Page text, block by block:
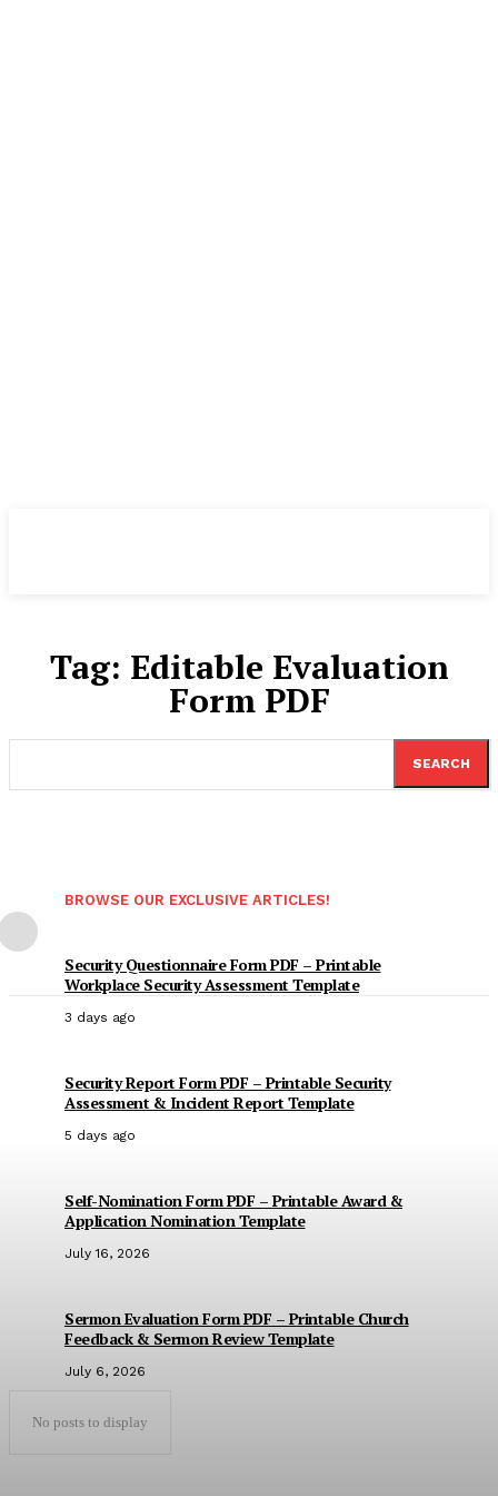
Tag: Editable Evaluation
Form PDF
SEARCH
BROWSE OUR EXCLUSIVE ARTICLES!
Security Questionnaire Form PDF – Printable
Workplace Security Assessment Template
3 days ago
Security Report Form PDF – Printable Security
Assessment & Incident Report Template
5 days ago
Self-Nomination Form PDF – Printable Award &
Application Nomination Template
July 16, 2026
Sermon Evaluation Form PDF – Printable Church
Feedback & Sermon Review Template
July 6, 2026
No posts to display